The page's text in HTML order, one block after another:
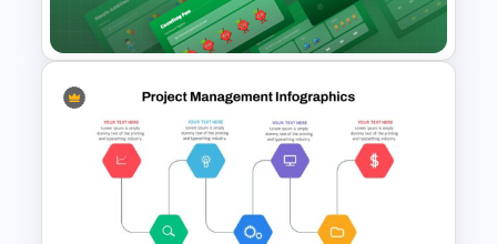
Template
Maths Lesson Puzzle